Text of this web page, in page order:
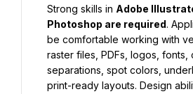
Strong skills in Adobe
Photoshop are required.
be comfortable working with
raster files, PDFs, logos, fonts,
separations, spot colors,
print-ready layouts. Design